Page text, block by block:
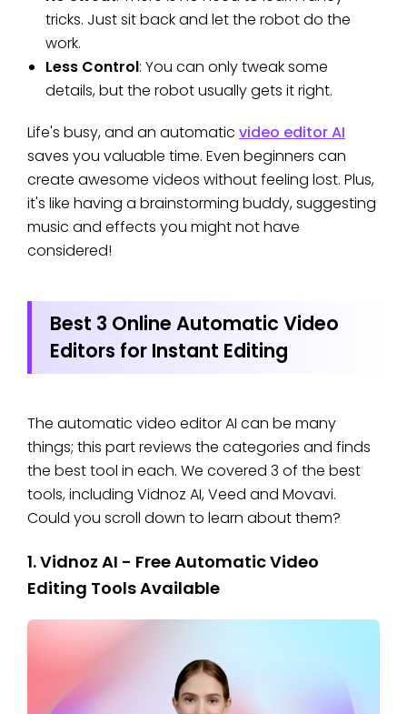
tricks. Just sit back and let the robot do the
work.
Less Control: You can only tweak some
details, but the robot usually gets it right.
Life's busy, and an automatic video editor AI
saves you valuable time. Even beginners can
create awesome videos without feeling lost. Plus,
it's like having a brainstorming buddy, suggesting
music and effects you might not have
considered!
Best 3 Online Automatic Video
Editors for Instant Editing
The automatic video editor AI can be many
things; this part reviews the categories and finds
the best tool in each. We covered 3 of the best
tools, including Vidnoz AI, Veed and Movavi.
Could you scroll down to learn about them?
1. Vidnoz AI - Free Automatic Video
Editing Tools Available